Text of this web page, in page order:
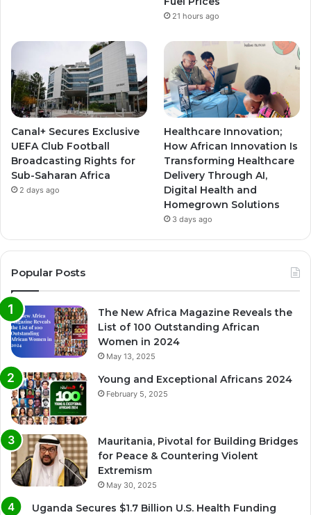
21 hours ago
Canal+ Secures Exclusive
UEFA Club Football
Broadcasting Rights for
Sub-Saharan Africa
2 days ago
Healthcare Innovation;
How African Innovation Is
Transforming Healthcare
Delivery Through AI,
Digital Health and
Homegrown Solutions
3 days ago
Popular Posts
The New Africa Magazine Reveals the
List of 100 Outstanding African
Women in 2024
May 13, 2025
Young and Exceptional Africans 2024
February 5, 2025
Mauritania, Pivotal for Building Bridges
for Peace & Countering Violent
Extremism
May 30, 2025
Uganda Secures $1.7 Billion U.S. Health Funding